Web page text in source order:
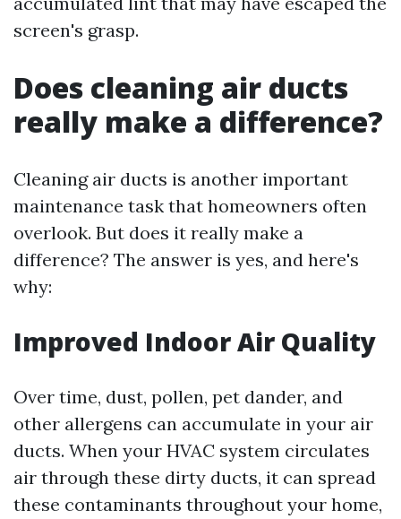
screen's grasp.
Does cleaning air ducts
really make a difference?
Cleaning air ducts is another important
maintenance task that homeowners often
overlook. But does it really make a
difference? The answer is yes, and here's
why:
Improved Indoor Air Quality
Over time, dust, pollen, pet dander, and
other allergens can accumulate in your air
ducts. When your HVAC system circulates
air through these dirty ducts, it can spread
these contaminants throughout your home,